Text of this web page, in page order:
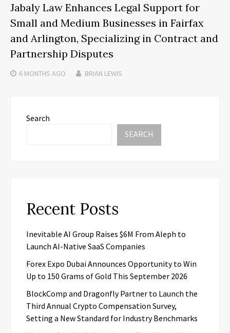
Jabaly Law Enhances Legal Support for
Small and Medium Businesses in Fairfax
and Arlington, Specializing in Contract and
Partnership Disputes
6 MONTHS AGO BRIAN LEWIS
Search
SEARCH
Recent Posts
Inevitable AI Group Raises $6M From Aleph to
Launch AI-Native SaaS Companies
Forex Expo Dubai Announces Opportunity to Win
Up to 150 Grams of Gold This September 2026
BlockComp and Dragonfly Partner to Launch the
Third Annual Crypto Compensation Survey,
Setting a New Standard for Industry Benchmarks